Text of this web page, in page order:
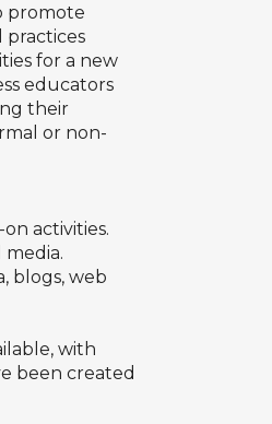
promote
for a new
educators
their
or non-
activities.
blogs, web
with
been created